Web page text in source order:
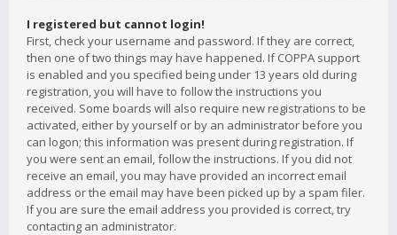
I registered but cannot login!
First, check your username and password. If they are correct,
then one of two things may have happened. If COPPA support
is enabled and you specified being under 13 years old during
registration, you will have to follow the instructions you
received. Some boards will also require new registrations to be
activated, either by yourself or by an administrator before you
can logon; this information was present during registration. If
you were sent an email, follow the instructions. If you did not
receive an email, you may have provided an incorrect email
address or the email may have been picked up by a spam filer.
If you are sure the email address you provided is correct, try
contacting an administrator.